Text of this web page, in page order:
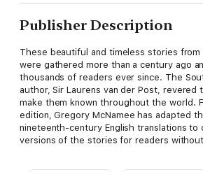
Publisher Description
These beautiful and timeless stories from
were gathered more than a century ago
thousands of readers ever since. The
author, Sir Laurens van der Post, revered
make them known throughout the world.
edition, Gregory McNamee has adapted
nineteenth-century English translations to
versions of the stories for readers